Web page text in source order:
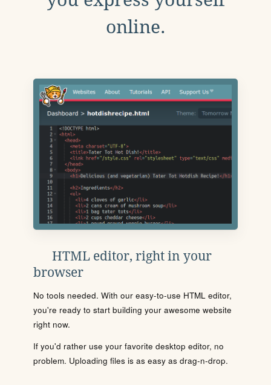
online.
HTML editor, right in your
browser
No tools needed. With our easy-to-use HTML editor,
you're ready to start building your awesome website
right now.
If you'd rather use your favorite desktop editor, no
problem. Uploading files is as easy as drag-n-drop.